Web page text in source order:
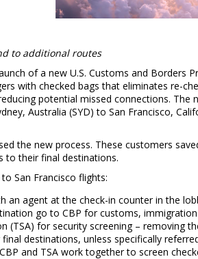
to additional routes
of a new U.S. Customs and Borders
with checked bags that eliminates re-
potential missed connections. The
Australia (SYD) to San Francisco,
the new process. These customers
to their final destinations.
to San Francisco flights:
an agent at the check-in counter in the
go to CBP for customs,
for security screening – removing
destinations, unless specifically
and TSA work together to screen